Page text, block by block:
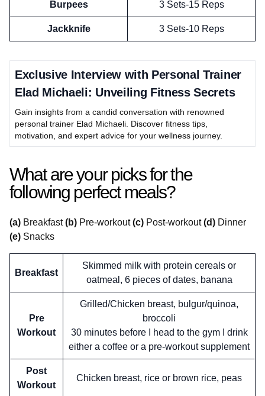
Burpees 3 Sets-15 Reps
Jackknife 3 Sets-10 Reps
Exclusive Interview with Personal Trainer
Elad Michaeli: Unveiling Fitness Secrets
Gain insights from a candid conversation with renowned
personal trainer Elad Michaeli. Discover fitness tips,
motivation, and expert advice for your wellness journey.
What are your picks for the
following perfect meals?
(a) Breakfast(b) Pre-workout(c) Post-workout(d) Dinner
(e) Snacks
Breakfast
Skimmed milk with protein cereals or
oatmeal, 6 pieces of dates, banana
Pre
Workout
Grilled/Chicken breast, bulgur/quinoa,
broccoli
30 minutes before I head to the gym I drink
either a coffee or a pre-workout supplement
Post
Workout
Chicken breast, rice or brown rice, peas